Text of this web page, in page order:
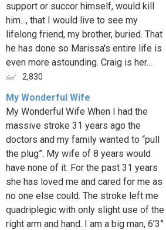
support or succor himself, would kill
him..., that I would live to see my
lifelong friend, my brother, buried. That
he has done so Marissa's entire life is
even more astounding. Craig is her...
2,830
My Wonderful Wife
My Wonderful Wife When I had the
massive stroke 31 years ago the
doctors and my family wanted to “pull
the plug”. My wife of 8 years would
have none of it. For the past 31 years
she has loved me and cared for me as
no one else could. The stroke left me
quadriplegic with only slight use of the
right arm and hand. I am a big man, 6’3”